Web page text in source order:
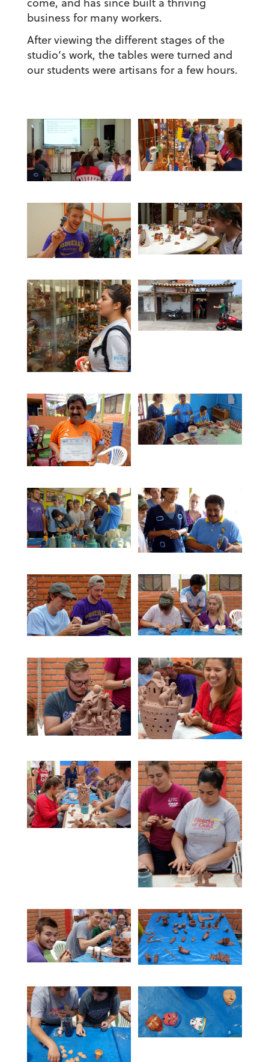
business for many workers.
After viewing the different stages of the
studio’s work, the tables were turned and
our students were artisans for a few hours.